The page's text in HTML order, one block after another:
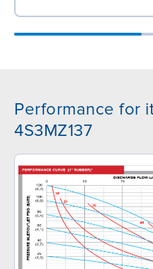
Performance for
4S3MZ137